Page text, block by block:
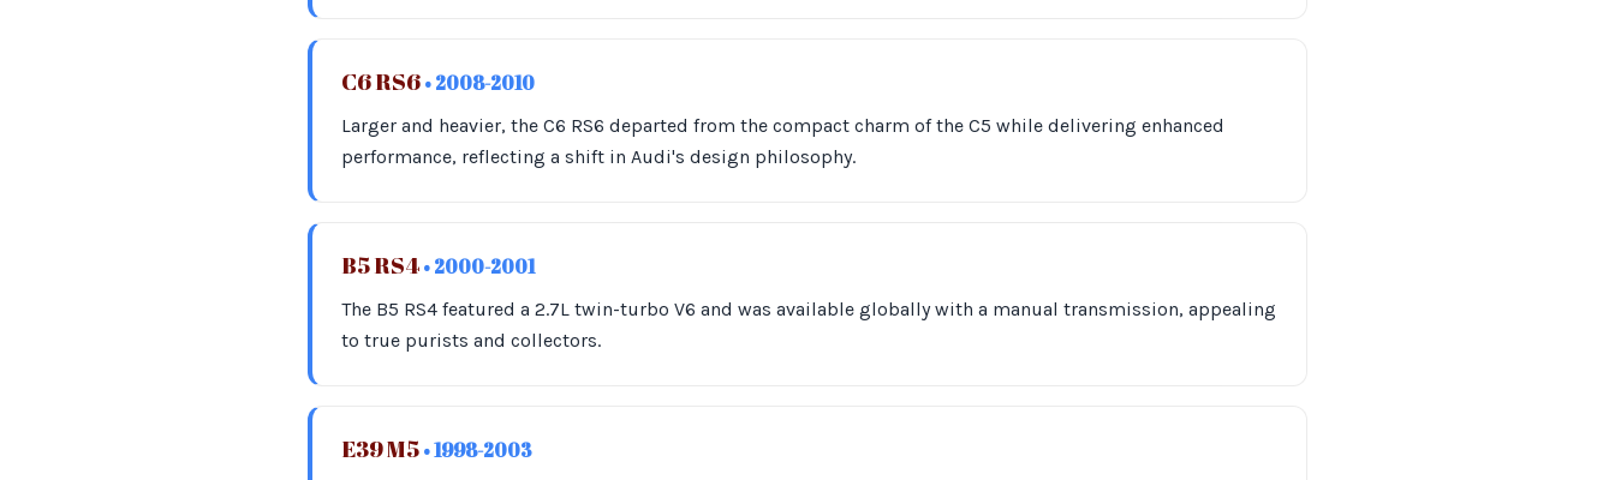
C6 RS6 • 2008-2010
Larger and heavier, the C6 RS6 departed from the compact charm of the C5 while delivering enhanced
performance, reflecting a shift in Audi's design philosophy.
B5 RS4 • 2000-2001
The B5 RS4 featured a 2.7L twin-turbo V6 and was available globally with a manual transmission, appealing
to true purists and collectors.
E39 M5 • 1998-2003